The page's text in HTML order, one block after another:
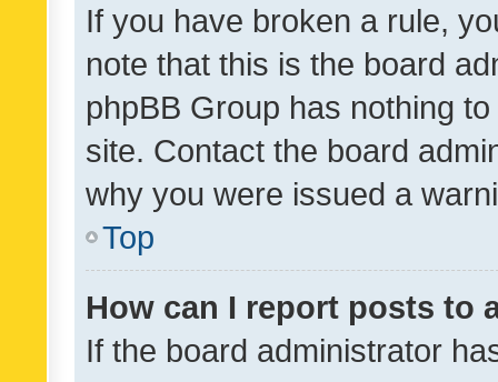
If you have broken a rule,
note that this is the board
phpBB Group has nothing
site. Contact the board
why you were issued a
Top
How can I report posts to
If the board administrator